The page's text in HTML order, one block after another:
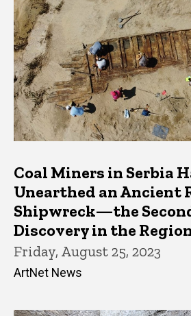
Coal Miners in Serbia
Unearthed an Ancient
Shipwreck—the
Discovery in the
Friday, August 25, 2023
ArtNet News